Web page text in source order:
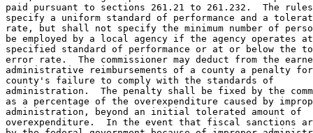
paid pursuant to sections 261.21 to 261.232.  The
specify a uniform standard of performance and a
rate, but shall not specify the minimum number of
be employed by a local agency if the agency operates
specified standard of performance or at or below the
error rate.  The commissioner may deduct from the
administrative reimbursements of a county a penalty
county's failure to comply with the standards of
administration.  The penalty shall be fixed by the
as a percentage of the overexpenditure caused by
administration, beyond an initial tolerated amount of
overexpenditure.  In the event that fiscal sanctions